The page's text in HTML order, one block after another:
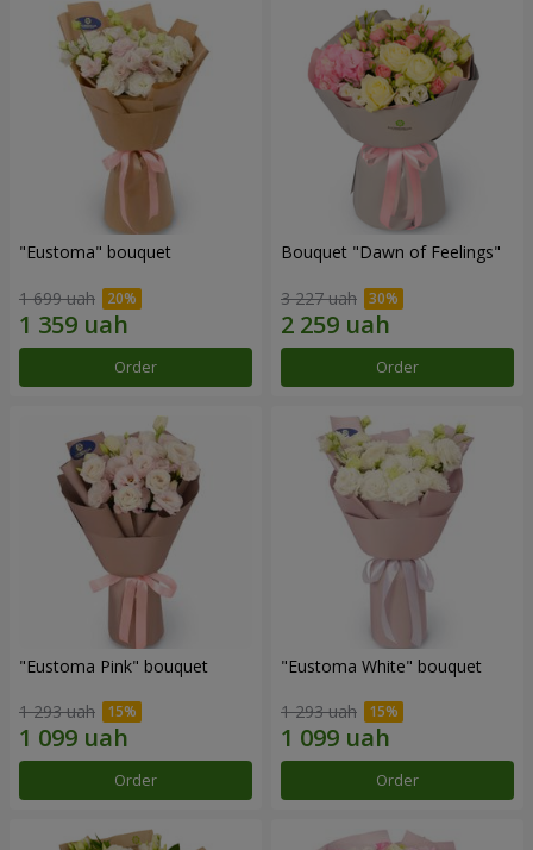
"Eustoma" bouquet
1 699 uah
Order
Bouquet "Dawn of Feelings"
3 227 uah
Order
"Eustoma Pink" bouquet
1 293 uah
Order
"Eustoma White" bouquet
1 293 uah
Order